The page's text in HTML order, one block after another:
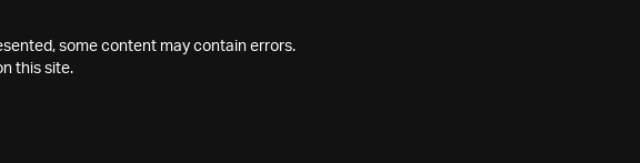
some content may contain errors.
this site.